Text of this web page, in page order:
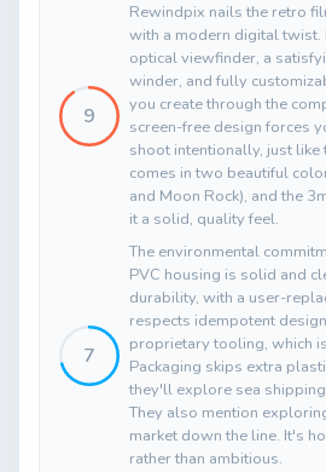
9
Rewindpix nails the retro
with a modern digital twist.
optical viewfinder, a
winder, and fully
you create through the
screen-free design forces
shoot intentionally, just like
comes in two beautiful
and Moon Rock), and the
it a solid, quality feel.
7
The environmental
PVC housing is solid and
durability, with a user-
respects idempotent
proprietary tooling, which
Packaging skips extra
they'll explore sea
They also mention
market down the line. It's
rather than ambitious.